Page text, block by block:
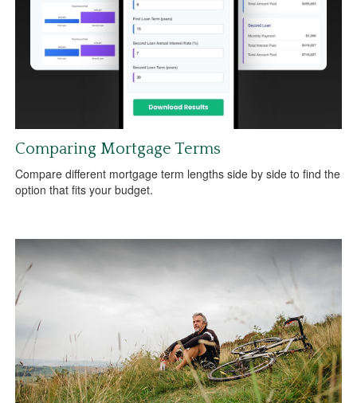
Comparing Mortgage Terms
Compare different mortgage term lengths side by side to find the
option that fits your budget.